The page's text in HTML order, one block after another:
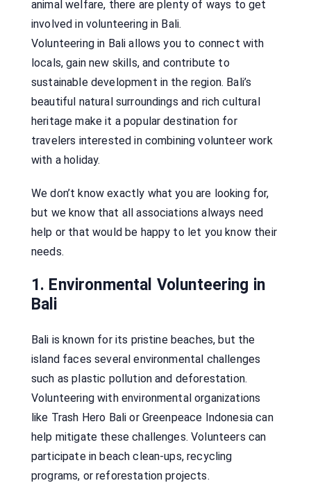
animal welfare, there are plenty of ways to get
involved in volunteering in Bali.
Volunteering in Bali allows you to connect with
locals, gain new skills, and contribute to
sustainable development in the region. Bali’s
beautiful natural surroundings and rich cultural
heritage make it a popular destination for
travelers interested in combining volunteer work
with a holiday.
We don’t know exactly what you are looking for,
but we know that all associations always need
help or that would be happy to let you know their
needs.
1. Environmental Volunteering in
Bali
Bali is known for its pristine beaches, but the
island faces several environmental challenges
such as plastic pollution and deforestation.
Volunteering with environmental organizations
like Trash Hero Bali or Greenpeace Indonesia can
help mitigate these challenges. Volunteers can
participate in beach clean-ups, recycling
programs, or reforestation projects.